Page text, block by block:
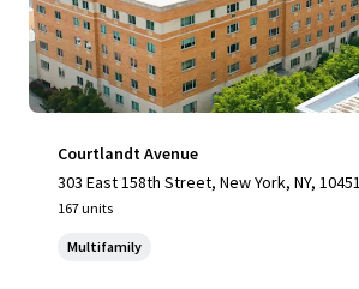
Courtlandt Avenue
303 East 158th Street, New York, NY,
167 units
Multifamily